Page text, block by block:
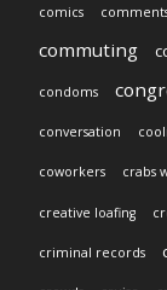
comics
commuting
condoms
conversation
coworkers crabs
creative loafing
criminal records